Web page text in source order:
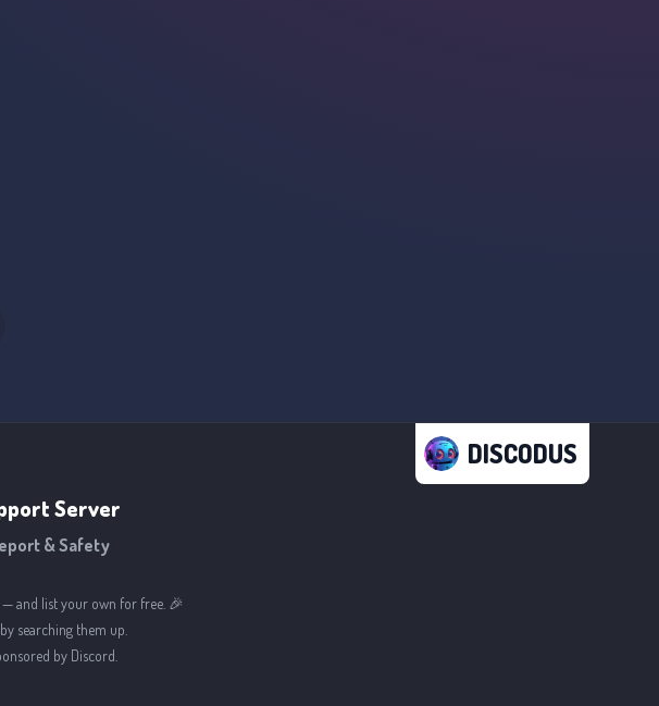
DISCODUS
Server
& Safety
— and list your own for free. 🎉
searching them up.
by Discord.